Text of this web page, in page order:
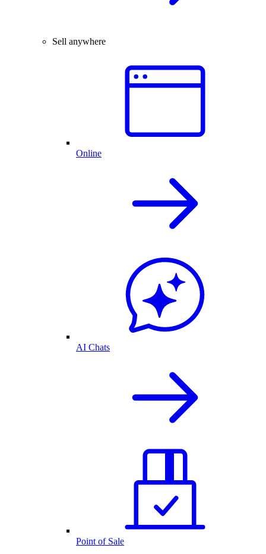
Sell anywhere
Online
AI Chats
Point of Sale